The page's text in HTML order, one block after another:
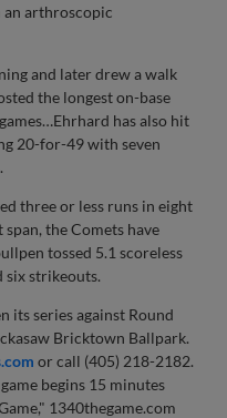
arthroscopic
and later drew a walk
the longest on-base
has also hit
20-for-49 with seven
three or less runs in eight
the Comets have
tossed 5.1 scoreless
six strikeouts.
its series against Round
Bricktown Ballpark.
or call (405) 218-2182.
begins 15 minutes
1340thegame.com